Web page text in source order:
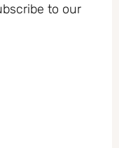
to our